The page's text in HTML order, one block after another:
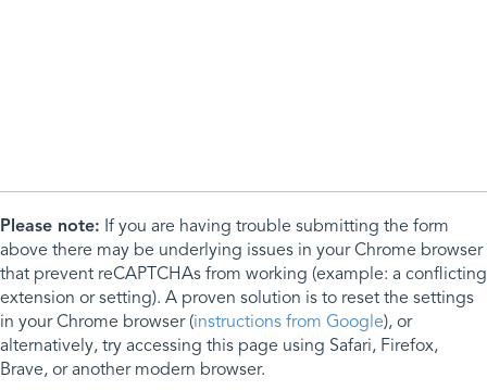
Please note: If you are having trouble submitting the form
above there may be underlying issues in your Chrome browser
that prevent reCAPTCHAs from working (example: a conflicting
extension or setting). A proven solution is to reset the settings
in your Chrome browser (instructions from Google), or
alternatively, try accessing this page using Safari, Firefox,
Brave, or another modern browser.